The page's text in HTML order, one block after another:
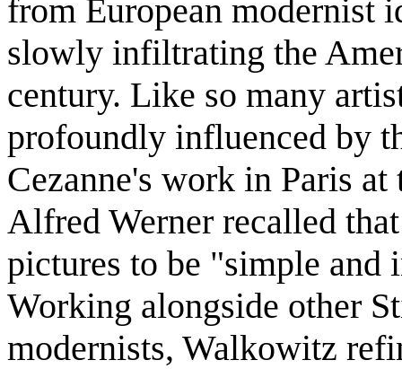
from European modernist
slowly infiltrating the
century. Like so many
profoundly influenced by
Cezanne's work in Paris
Alfred Werner recalled
pictures to be "simple and
Working alongside other
modernists, Walkowitz